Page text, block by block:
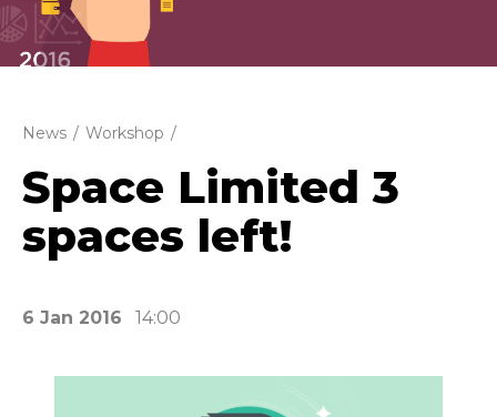
News / Workshop /
Space Limited 3
spaces left!
6 Jan 2016 14:00